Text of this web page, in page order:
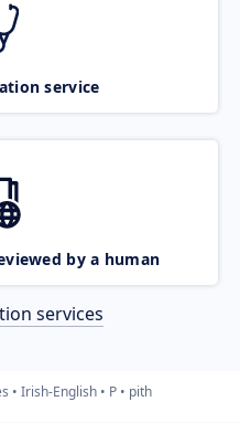
service
by a human
services
Irish-English P pith